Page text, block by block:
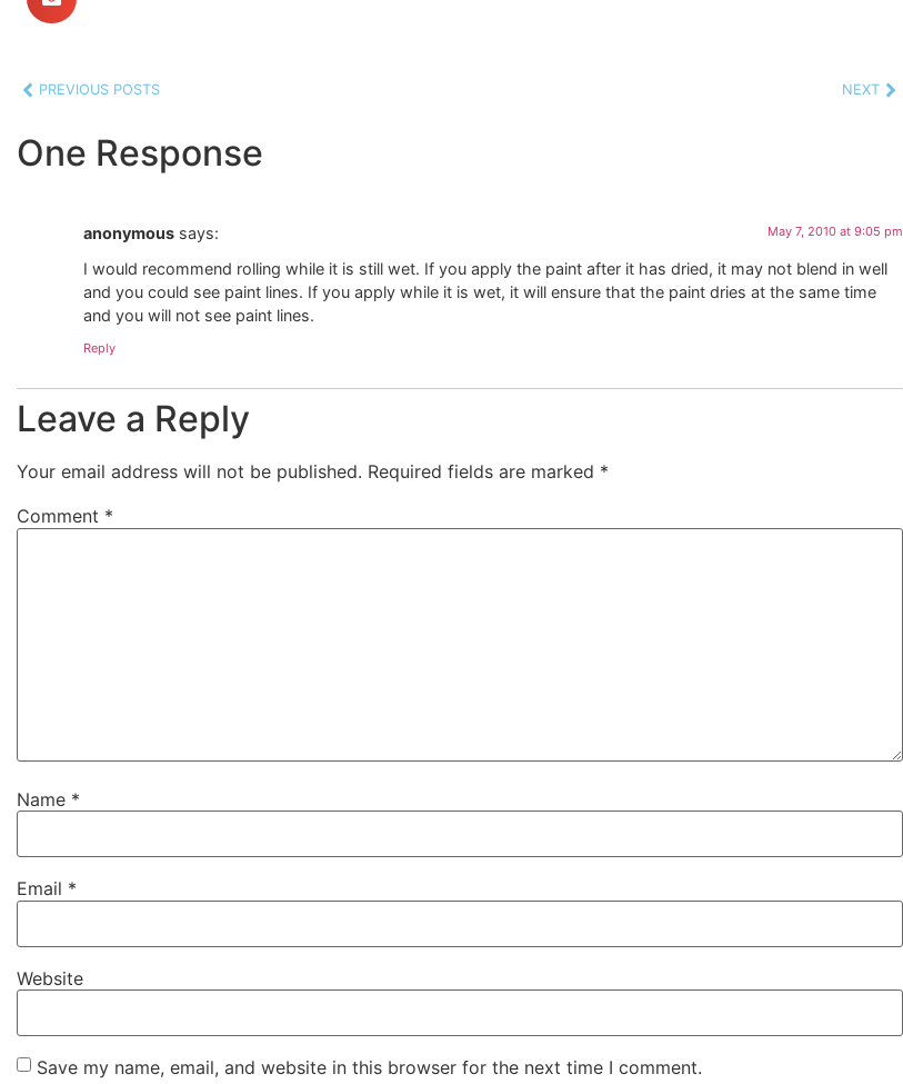
PREVIOUS POSTS NEXT
One Response
anonymous says: May 7, 2010 at 9:05 pm
I would recommend rolling while it is still wet. If you apply the paint after it has dried, it may not blend in well
and you could see paint lines. If you apply while it is wet, it will ensure that the paint dries at the same time
and you will not see paint lines.
Reply
Leave a Reply
Your email address will not be published. Required fields are marked *
Comment *
Name *
Email *
Website
Save my name, email, and website in this browser for the next time I comment.